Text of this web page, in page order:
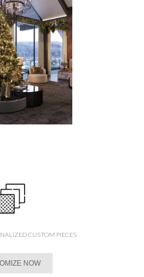
CUSTOM PIECES
NOW